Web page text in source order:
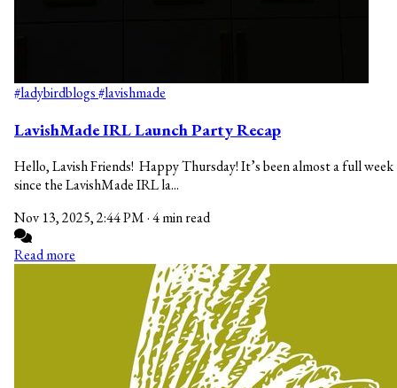
#ladybirdblogs#lavishmade
LavishMade IRL Launch Party Recap
Hello, Lavish Friends! Happy Thursday! It’s been almost a full week
since the LavishMade IRL la...
Nov 13, 2025, 2:44 PM·4 min read
Read more